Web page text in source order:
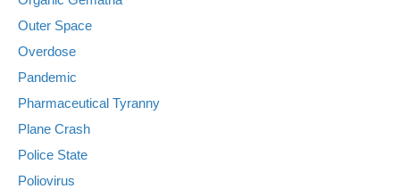
Outer Space
Overdose
Pandemic
Pharmaceutical Tyranny
Plane Crash
Police State
Poliovirus